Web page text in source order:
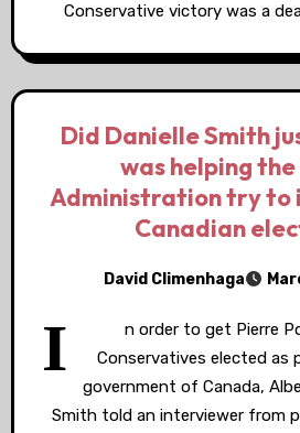
Conservative victory was a
Did Danielle Smith
was helping
Administration try to
Canadian
David Climenhaga
I
n order to get Pierre
Conservatives elected as
government of Canada,
Smith told an interviewer from